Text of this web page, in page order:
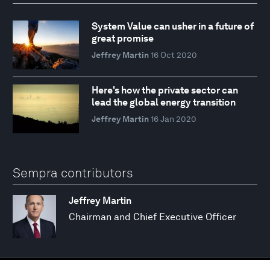
System Value can usher in a future of
great promise
Jeffrey Martin 16 Oct 2020
Here's how the private sector can
lead the global energy transition
Jeffrey Martin 16 Jan 2020
Sempra contributors
Jeffrey Martin
Chairman and Chief Executive Officer